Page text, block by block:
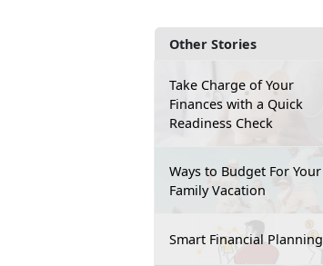
Other Stories
Take Charge of Your
Finances with a Quick
Readiness Check
Ways to Budget For Your
Family Vacation
Smart Financial Planning